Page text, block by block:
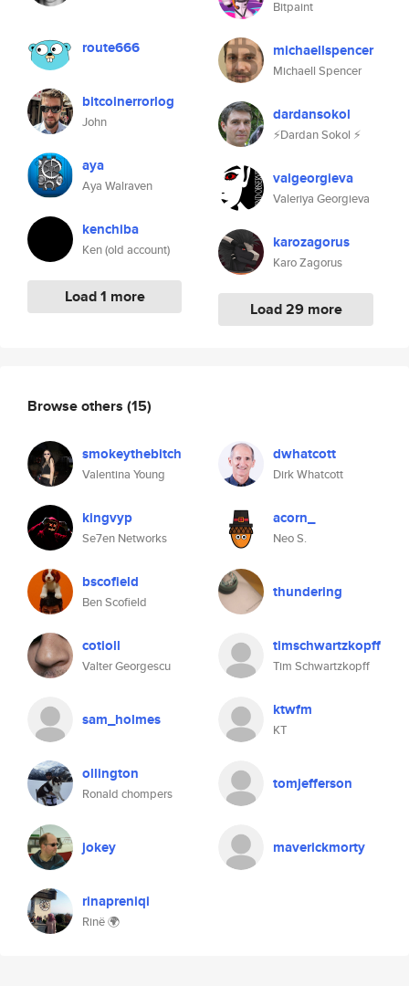
route666
bitcoinerrorlog
John
aya
Aya Walraven
kenchiba
Ken (old account)
Load 1 more
Bitpaint
michaellspencer
Michaell Spencer
dardansokol
⚡Dardan Sokol ⚡
valgeorgieva
Valeriya Georgieva
karozagorus
Karo Zagorus
Load 29 more
Browse others (15)
smokeythebitch
Valentina Young
dwhatcott
Dirk Whatcott
kingvyp
Se7en Networks
acorn_
Neo S.
bscofield
Ben Scofield
thundering
cotioll
Valter Georgescu
timschwartzkopff
Tim Schwartzkopff
sam_holmes ktwfm
KT
ollington
Ronald chompers
tomjefferson
jokey maverickmorty
rinapreniqi
Rinë 🌍